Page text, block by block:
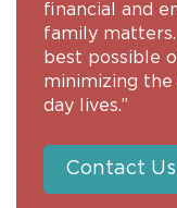
financial and
family
best possible
minimizing
day lives.”
Contact Us